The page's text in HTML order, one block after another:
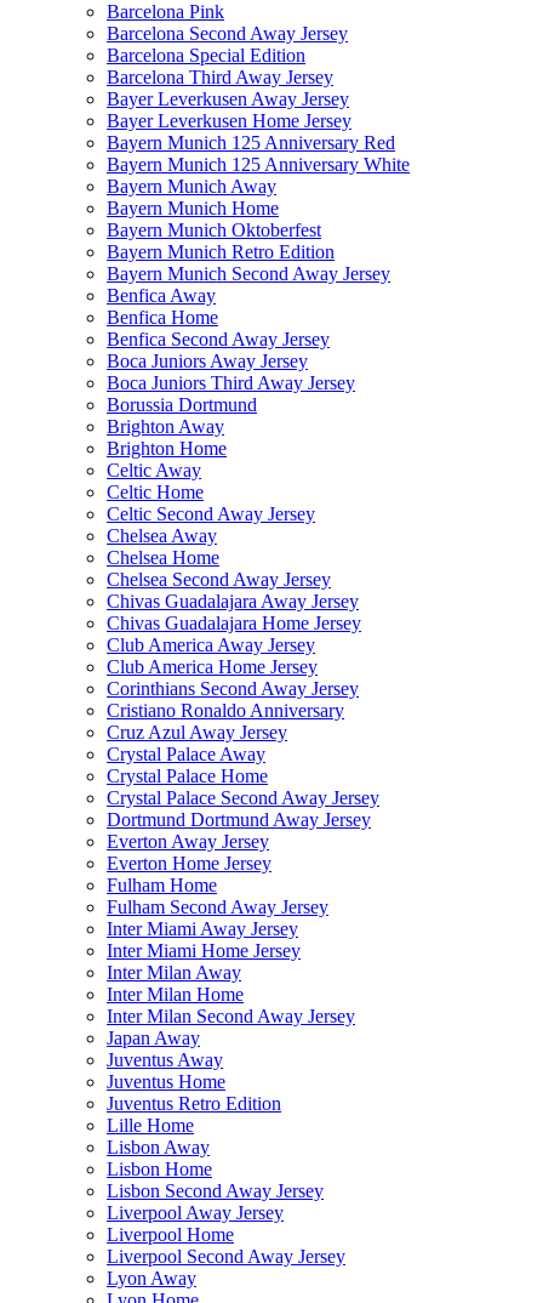
Barcelona Pink
Barcelona Second Away Jersey
Barcelona Special Edition
Barcelona Third Away Jersey
Bayer Leverkusen Away Jersey
Bayer Leverkusen Home Jersey
Bayern Munich 125 Anniversary Red
Bayern Munich 125 Anniversary White
Bayern Munich Away
Bayern Munich Home
Bayern Munich Oktoberfest
Bayern Munich Retro Edition
Bayern Munich Second Away Jersey
Benfica Away
Benfica Home
Benfica Second Away Jersey
Boca Juniors Away Jersey
Boca Juniors Third Away Jersey
Borussia Dortmund
Brighton Away
Brighton Home
Celtic Away
Celtic Home
Celtic Second Away Jersey
Chelsea Away
Chelsea Home
Chelsea Second Away Jersey
Chivas Guadalajara Away Jersey
Chivas Guadalajara Home Jersey
Club America Away Jersey
Club America Home Jersey
Corinthians Second Away Jersey
Cristiano Ronaldo Anniversary
Cruz Azul Away Jersey
Crystal Palace Away
Crystal Palace Home
Crystal Palace Second Away Jersey
Dortmund Dortmund Away Jersey
Everton Away Jersey
Everton Home Jersey
Fulham Home
Fulham Second Away Jersey
Inter Miami Away Jersey
Inter Miami Home Jersey
Inter Milan Away
Inter Milan Home
Inter Milan Second Away Jersey
Japan Away
Juventus Away
Juventus Home
Juventus Retro Edition
Lille Home
Lisbon Away
Lisbon Home
Lisbon Second Away Jersey
Liverpool Away Jersey
Liverpool Home
Liverpool Second Away Jersey
Lyon Away